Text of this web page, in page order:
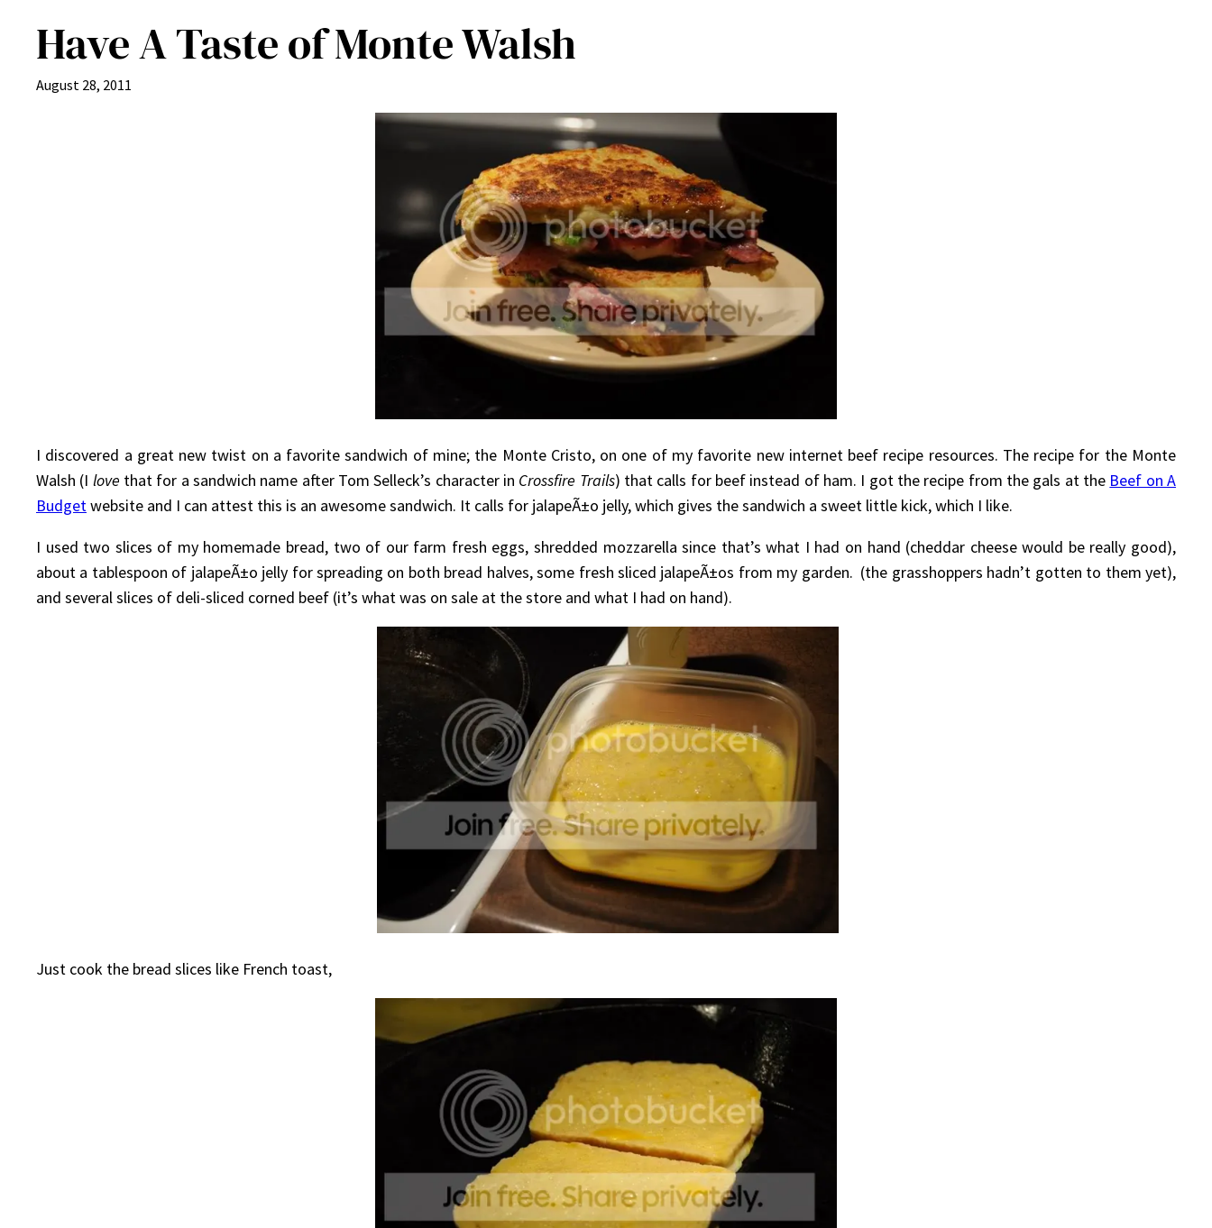
Have A Taste of Monte Walsh
August 28, 2011
I discovered a great new twist on a favorite sandwich of mine; the Monte Cristo, on one of my favorite new internet beef recipe resources. The recipe for the Monte
Walsh (I love that for a sandwich name after Tom Selleck’s character in Crossfire Trails) that calls for beef instead of ham. I got the recipe from the gals at the Beef on A
Budgetwebsite and I can attest this is an awesome sandwich. It calls for jalapeÃ±o jelly, which gives the sandwich a sweet little kick, which I like.
I used two slices of my homemade bread, two of our farm fresh eggs, shredded mozzarella since that’s what I had on hand (cheddar cheese would be really good),
about a tablespoon of jalapeÃ±o jelly for spreading on both bread halves, some fresh sliced jalapeÃ±os from my garden. (the grasshoppers hadn’t gotten to them yet),
and several slices of deli-sliced corned beef (it’s what was on sale at the store and what I had on hand).
Just cook the bread slices like French toast,